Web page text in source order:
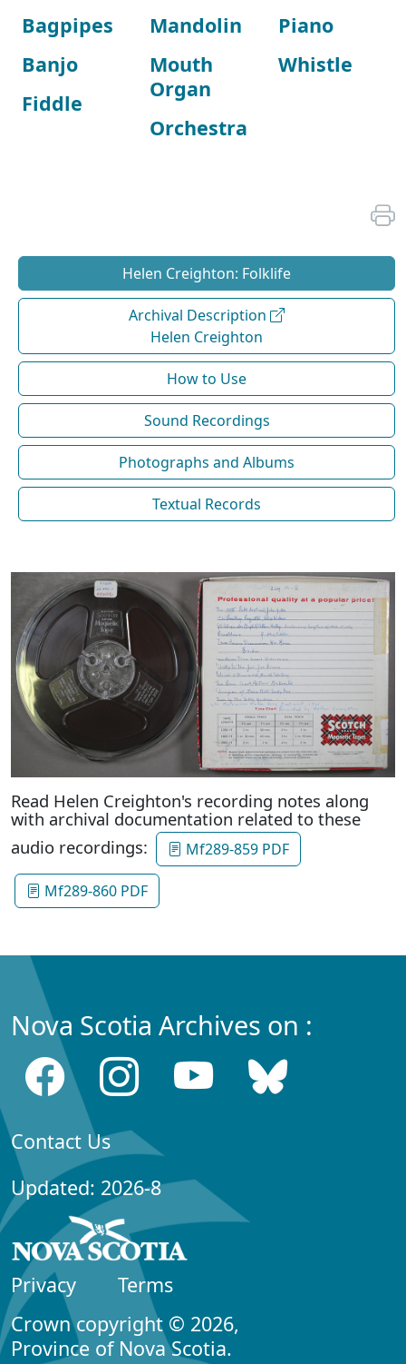
Bagpipes
Banjo
Fiddle
Mandolin
Mouth
Organ
Orchestra
Piano
Whistle
Helen Creighton: Folklife
Archival Description
Helen Creighton
How to Use
Sound Recordings
Photographs and Albums
Textual Records
Read Helen Creighton's recording notes along
with archival documentation related to these
audio recordings:
Mf289-859 PDF
Mf289-860 PDF
Nova Scotia Archives on :
Contact Us
Updated: 2026-8
Privacy
Terms
Crown copyright © 2026,
Province of Nova Scotia.